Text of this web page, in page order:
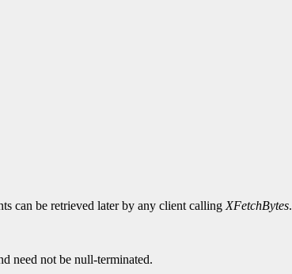
can be retrieved later by any client calling XFetchBytes.
need not be null-terminated.